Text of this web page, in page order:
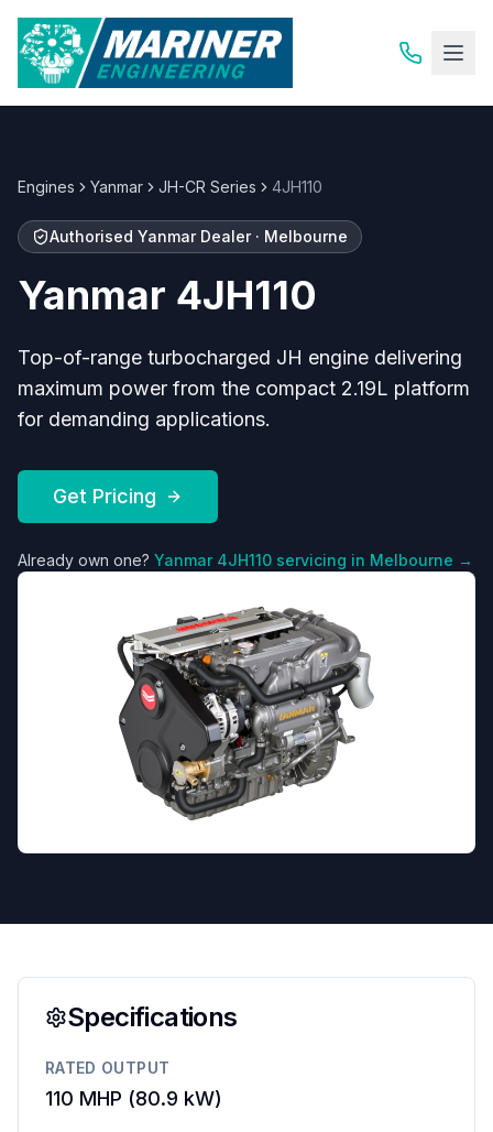
Engines Yanmar JH-CR Series 4JH110
Authorised YanmarDealer · Melbourne
Yanmar 4JH110
Top-of-range turbocharged JH engine delivering
maximum power from the compact 2.19L platform
for demanding applications.
Get Pricing
Already own one? Yanmar 4JH110 servicing in Melbourne →
Specifications
RATED OUTPUT
110 MHP (80.9 kW)